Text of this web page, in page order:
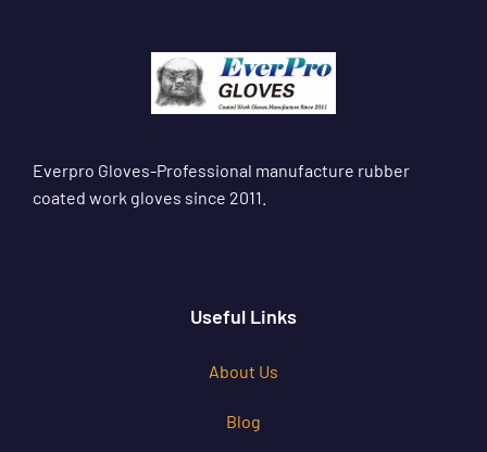
Everpro Gloves-Professional manufacture rubber
coated work gloves since 2011.
Useful Links
About Us
Blog